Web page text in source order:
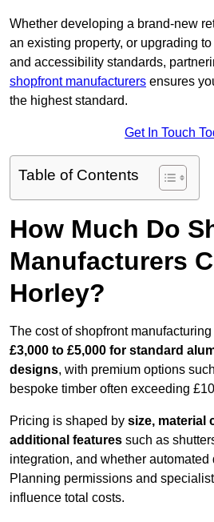
Whether developing a brand-new
an existing property, or upgrading
and accessibility standards,
shopfront manufacturers ensures
the highest standard.
Get In Touch
Table of Contents
How Much Do
Manufacturers
Horley?
The cost of shopfront
£3,000 to £5,000 for standard
designs, with premium options
bespoke timber often exceeding
Pricing is shaped by size, material
additional features such as
integration, and whether automated
Planning permissions and
influence total costs.